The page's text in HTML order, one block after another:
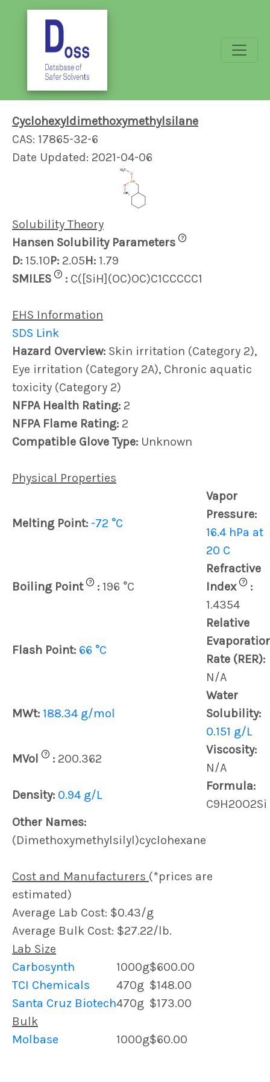
Cyclohexyldimethoxymethylsilane
CAS: 17865-32-6
Date Updated: 2021-04-06
Solubility Theory
Hansen Solubility Parameters
?
D: 15.10P: 2.05H: 1.79
SMILES
? : C([SiH](OC)OC)C1CCCCC1
EHS Information
SDS Link
Hazard Overview: Skin irritation (Category 2),
Eye irritation (Category 2A), Chronic aquatic
toxicity (Category 2)
NFPA Health Rating: 2
NFPA Flame Rating: 2
Compatible Glove Type: Unknown
Physical Properties
Melting Point: -72 °C
Vapor
Pressure:
16.4 hPa at
20 C
Boiling Point ? : 196 °C
Refractive
Index
?
:
1.4354
Flash Point: 66 °C
Relative
Rate (RER):
N/A
MWt: 188.34 g/mol
Water
Solubility:
0.151 g/L
MVol
? : 200.362
Viscosity:
N/A
Density: 0.94 g/L
Formula:
C9H20O2Si
Other Names:
(Dimethoxymethylsilyl)cyclohexane
Cost and Manufacturers (*prices are
estimated)
Average Lab Cost: $0.43/g
Average Bulk Cost: $27.22/lb.
Lab Size
Carbosynth
1000g$600.00
TCI Chemicals
470g $148.00
Santa Cruz Biotech470g $173.00
Bulk
Molbase
1000g$60.00